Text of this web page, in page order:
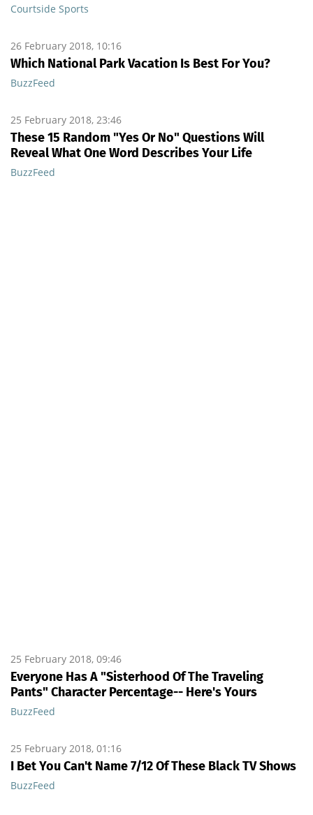
Courtside Sports
26 February 2018, 10:16
Which National Park Vacation Is Best For You?
BuzzFeed
25 February 2018, 23:46
These 15 Random "Yes Or No" Questions Will
Reveal What One Word Describes Your Life
BuzzFeed
25 February 2018, 09:46
Everyone Has A "Sisterhood Of The Traveling
Pants" Character Percentage-- Here's Yours
BuzzFeed
25 February 2018, 01:16
I Bet You Can't Name 7/12 Of These Black TV Shows
BuzzFeed